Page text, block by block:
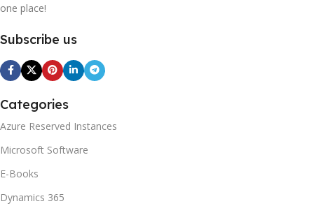
one place!
Subscribe us
Categories
Azure Reserved Instances
Microsoft Software
E-Books
Dynamics 365